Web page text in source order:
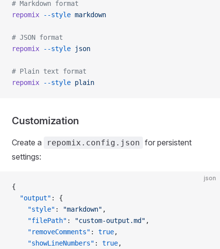
# Markdown format
repomix --style markdown
# JSON format
repomix --style json
# Plain text format
repomix --style plain
Customization
Create a repomix.config.json for persistent
settings:
json
{
  "output"
: {
    "style"
: "markdown" ,
    "filePath"
: "custom-output.md" ,
    "removeComments"
: true,
    "showLineNumbers"
: true,